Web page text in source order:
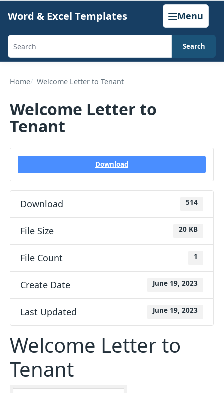
content
Word & Excel Templates Menu
Search
generators,
and
articles
Search
Home Welcome Letter to Tenant
Welcome Letter to
Tenant
Download
Download 514
File Size 20 KB
File Count 1
Create Date June 19, 2023
Last Updated June 19, 2023
Welcome Letter to
Tenant